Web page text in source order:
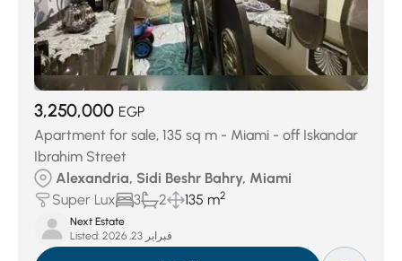
3,250,000 EGP
Apartment for sale, 135 sq m - Miami - off Iskandar
Ibrahim Street
Alexandria, Sidi Beshr Bahry, Miami
Super Lux
3 2 135 m2
Next Estate
Listed:
فبراير 23, 2026